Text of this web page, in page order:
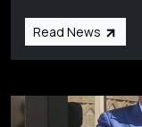
Read News